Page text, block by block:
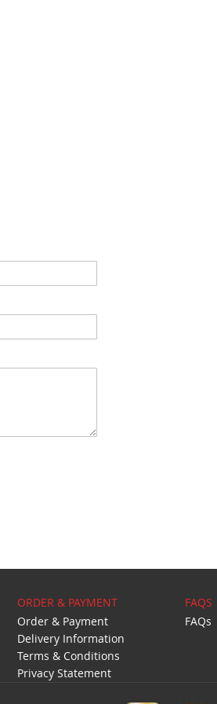
ORDER & PAYMENT
Order & Payment
Delivery Information
Terms & Conditions
Privacy Statement
FAQS
FAQs